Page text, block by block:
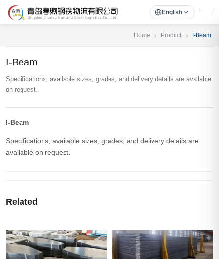
English
Home Product I-Beam
I-Beam
Specifications, available sizes, grades, and delivery details are available
on request.
I-Beam
Specifications, available sizes, grades, and delivery details are
available on request.
Related